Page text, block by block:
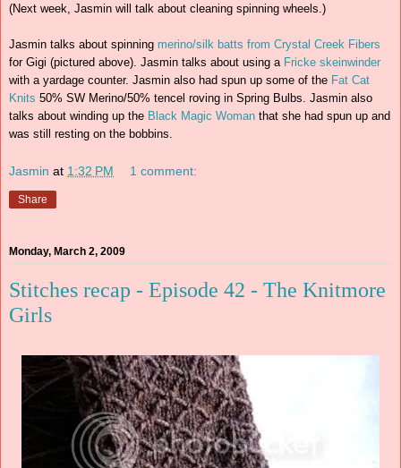
(Next week, Jasmin will talk about cleaning spinning wheels.)
Jasmin talks about spinning merino/silk batts from Crystal Creek Fibers
for Gigi (pictured above). Jasmin talks about using a Fricke skeinwinder
with a yardage counter. Jasmin also had spun up some of the Fat Cat
Knits 50% SW Merino/50% tencel roving in Spring Bulbs. Jasmin also
talks about winding up the Black Magic Woman that she had spun up and
was still resting on the bobbins.
Jasmin at 1:32 PM 1 comment:
Share
Monday, March 2, 2009
Stitches recap - Episode 42 - The Knitmore
Girls